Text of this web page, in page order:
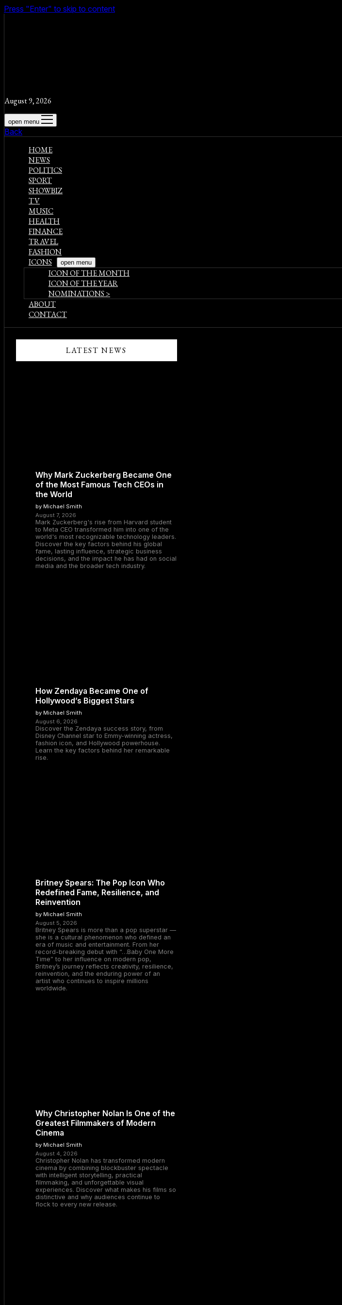
Press "Enter" to skip to content
August 9, 2026
open menu
Back
HOME
NEWS
POLITICS
SPORT
SHOWBIZ
TV
MUSIC
HEALTH
FINANCE
TRAVEL
FASHION
ICONS
open menu
ICON OF THE MONTH
ICON OF THE YEAR
NOMINATIONS >
ABOUT
CONTACT
LATEST NEWS
Why Mark Zuckerberg Became One
of the Most Famous Tech CEOs in
the World
by Michael Smith
August 7, 2026
Mark Zuckerberg's rise from Harvard student
to Meta CEO transformed him into one of the
world's most recognizable technology leaders.
Discover the key factors behind his global
fame, lasting influence, strategic business
decisions, and the impact he has had on social
media and the broader tech industry.
How Zendaya Became One of
Hollywood’s Biggest Stars
by Michael Smith
August 6, 2026
Discover the Zendaya success story, from
Disney Channel star to Emmy-winning actress,
fashion icon, and Hollywood powerhouse.
Learn the key factors behind her remarkable
rise.
Britney Spears: The Pop Icon Who
Redefined Fame, Resilience, and
Reinvention
by Michael Smith
August 5, 2026
Britney Spears is more than a pop superstar —
she is a cultural phenomenon who defined an
era of music and entertainment. From her
record-breaking debut with “…Baby One More
Time” to her influence on modern pop,
Britney’s journey reflects creativity, resilience,
reinvention, and the enduring power of an
artist who continues to inspire millions
worldwide.
Why Christopher Nolan Is One of the
Greatest Filmmakers of Modern
Cinema
by Michael Smith
August 4, 2026
Christopher Nolan has transformed modern
cinema by combining blockbuster spectacle
with intelligent storytelling, practical
filmmaking, and unforgettable visual
experiences. Discover what makes his films so
distinctive and why audiences continue to
flock to every new release.